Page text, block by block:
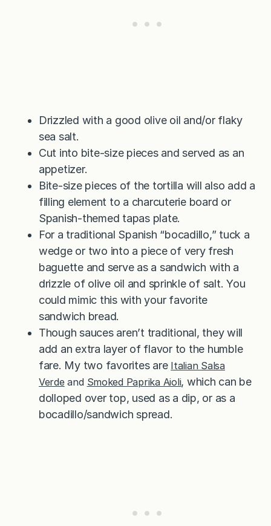
Drizzled with a good olive oil and/or flaky
sea salt.
Cut into bite-size pieces and served as an
appetizer.
Bite-size pieces of the tortilla will also add a
filling element to a charcuterie board or
Spanish-themed tapas plate.
For a traditional Spanish “bocadillo,” tuck a
wedge or two into a piece of very fresh
baguette and serve as a sandwich with a
drizzle of olive oil and sprinkle of salt. You
could mimic this with your favorite
sandwich bread.
Though sauces aren’t traditional, they will
add an extra layer of flavor to the humble
fare. My two favorites are Italian Salsa
Verdeand Smoked Paprika Aioli, which can be
dolloped over top, used as a dip, or as a
bocadillo/sandwich spread.